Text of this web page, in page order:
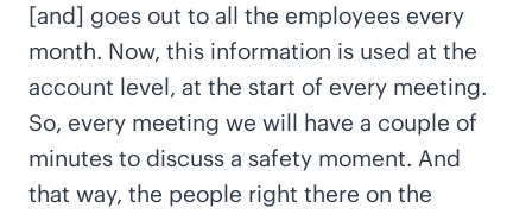
[and] goes out to all the employees every
month. Now, this information is used at the
account level, at the start of every meeting.
So, every meeting we will have a couple of
minutes to discuss a safety moment. And
that way, the people right there on the